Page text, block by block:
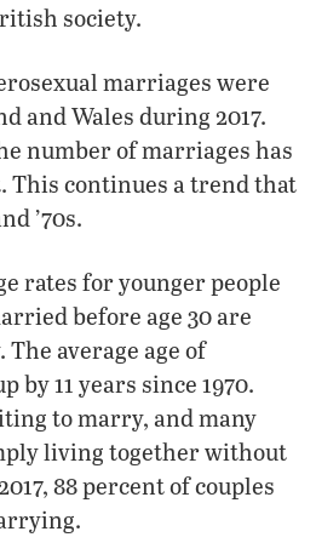
society.
marriages were
and Wales during 2017.
number of marriages has
This continues a trend that
’70s.
rates for younger people
before age 30 are
average age of
by 11 years since 1970.
to marry, and many
living together without
88 percent of couples